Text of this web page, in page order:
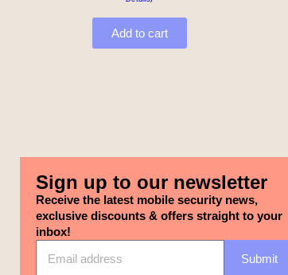
Add to cart
Sign up to our newsletter
Receive the latest mobile security news,
exclusive discounts & offers straight to your
inbox!
Submit